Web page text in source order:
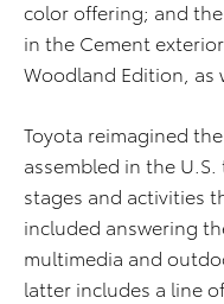
color offering; and
in the Cement
Woodland Edition, as
Toyota reimagined
assembled in the
stages and activities
included answering
multimedia and
latter includes a line